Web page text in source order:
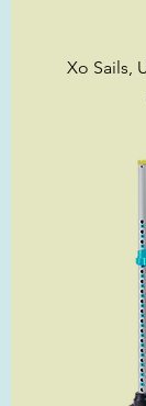
Xo Sails,